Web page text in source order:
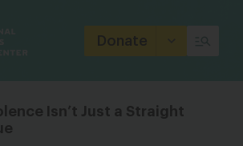
Donate
Isn’t Just a Straight